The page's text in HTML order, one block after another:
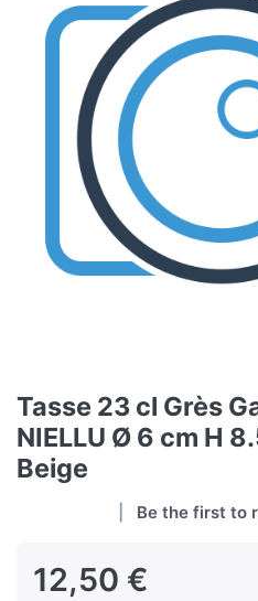
Tasse 23 cl Grès
NIELLU Ø 6 cm H
Beige
Be the first to
12,50 €